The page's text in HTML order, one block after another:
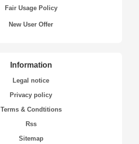
Fair Usage Policy
New User Offer
Information
Legal notice
Privacy policy
Terms & Condtitions
Rss
Sitemap